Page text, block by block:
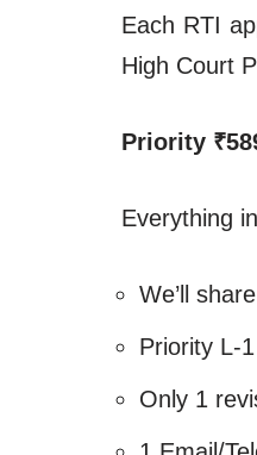
Each RTI
High Court
Priority
Everything in
We’ll
Priority L-
Only 1